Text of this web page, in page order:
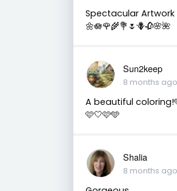
Spectacular Artwork
🌼🪷🌹🌾💐🌷🪻🥀🌸🌺
Sun2keep
8 months ago
A beautiful
🩷🤍🩷🩵
Shalia
8 months ago